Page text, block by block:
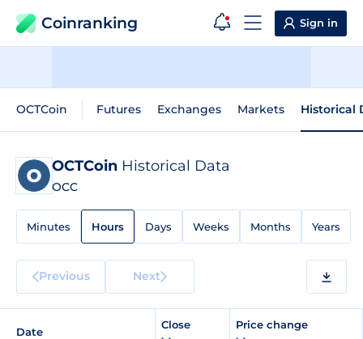
Coinranking Sign in
OCTCoin Futures Exchanges Markets Historical
OCTCoin Historical Data
OCC
Minutes Hours Days Weeks Months Years
Previous Next
Date
Close Price change